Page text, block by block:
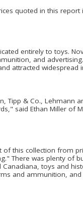
quoted in this
entirely to toys.
and
attracted
Tipp & Co., Lehmann
said Ethan Miller of
of this collection from
There was plenty of
toys and
and ammunition, and